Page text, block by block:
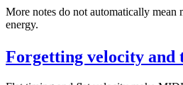
More notes do not automatically mean
energy.
Forgetting velocity and